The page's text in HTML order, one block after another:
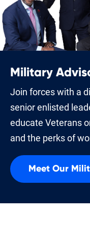
Military
Join forces with a
senior enlisted
educate Veterans
and the perks of
Meet Our